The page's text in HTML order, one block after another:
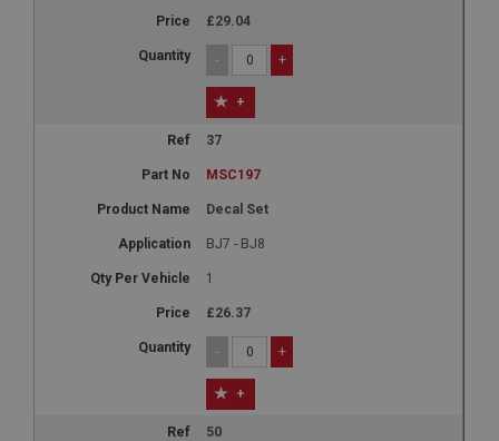
£29.04
- +
+
37
MSC197
Decal Set
BJ7 - BJ8
1
£26.37
- +
+
50